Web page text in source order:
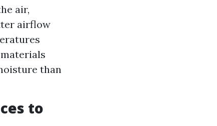
air,
airflow
than
to